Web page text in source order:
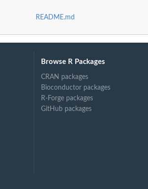
README.md
Browse R Packages
CRAN packages
Bioconductor packages
R-Forge packages
GitHub packages